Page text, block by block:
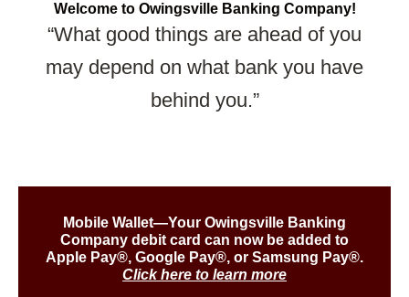
Welcome to Owingsville Banking Company!
“What good things are ahead of you
may depend on what bank you have
behind you.”
Mobile Wallet—Your Owingsville Banking
Company debit card can now be added to
Apple Pay®, Google Pay®, or Samsung Pay®.
Click here to learn more